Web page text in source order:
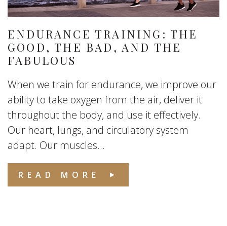
ENDURANCE TRAINING: THE
GOOD, THE BAD, AND THE
FABULOUS
When we train for endurance, we improve our
ability to take oxygen from the air, deliver it
throughout the body, and use it effectively.
Our heart, lungs, and circulatory system
adapt. Our muscles...
READ MORE